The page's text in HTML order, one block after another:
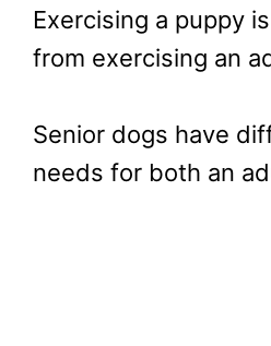
Exercising a puppy
from exercising an
Senior dogs have
needs for both an